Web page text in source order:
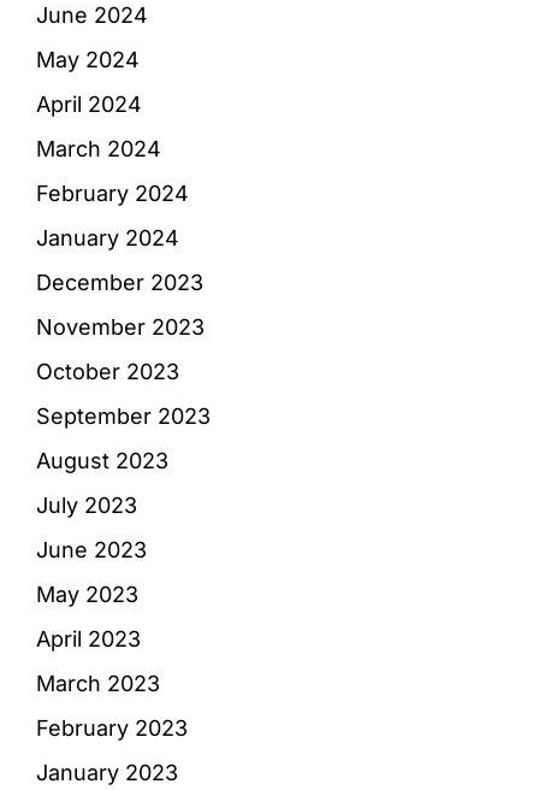
June 2024
May 2024
April 2024
March 2024
February 2024
January 2024
December 2023
November 2023
October 2023
September 2023
August 2023
July 2023
June 2023
May 2023
April 2023
March 2023
February 2023
January 2023